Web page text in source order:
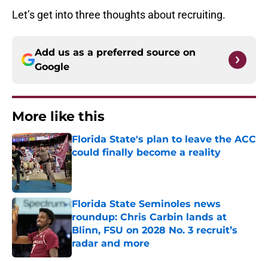
Let’s get into three thoughts about recruiting.
Add us as a preferred source on
Google
More like this
Florida State's plan to leave the ACC
could finally become a reality
Published by on Invalid Date
Florida State Seminoles news
roundup: Chris Carbin lands at
Blinn, FSU on 2028 No. 3 recruit’s
radar and more
Published by on Invalid Date